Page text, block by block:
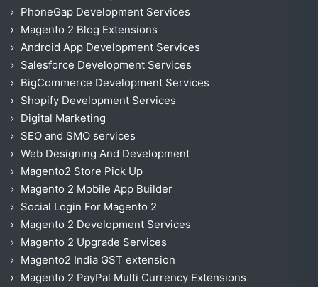
PhoneGap Development Services
Magento 2 Blog Extensions
Android App Development Services
Salesforce Development Services
BigCommerce Development Services
Shopify Development Services
Digital Marketing
SEO and SMO services
Web Designing And Development
Magento2 Store Pick Up
Magento 2 Mobile App Builder
Social Login For Magento 2
Magento 2 Development Services
Magento 2 Upgrade Services
Magento2 India GST extension
Magento 2 PayPal Multi Currency Extensions